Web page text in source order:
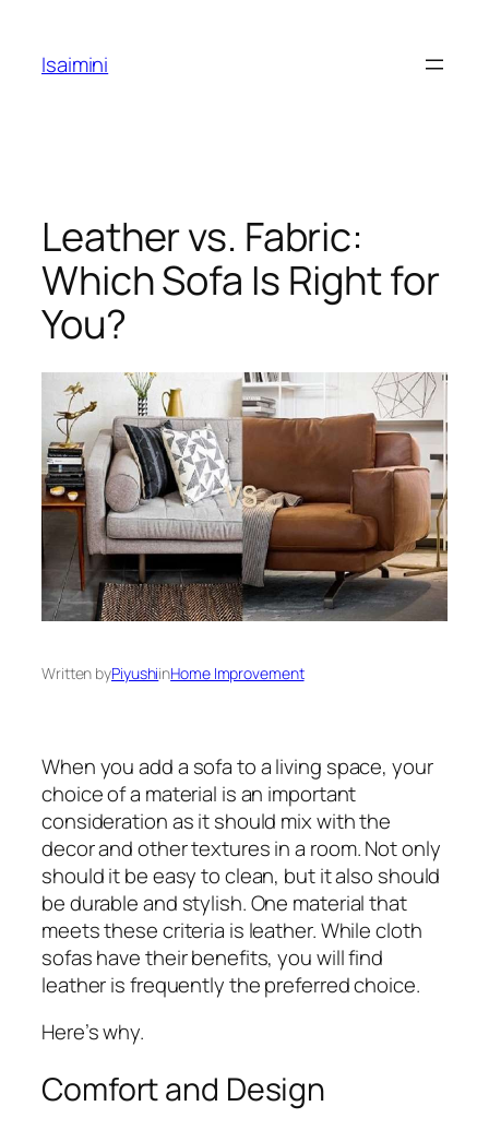
content
Isaimini
Leather vs. Fabric:
Which Sofa Is Right for
You?
Written byPiyushiinHome Improvement
When you add a sofa to a living space, your
choice of a material is an important
consideration as it should mix with the
decor and other textures in a room. Not only
should it be easy to clean, but it also should
be durable and stylish. One material that
meets these criteria is leather. While cloth
sofas have their benefits, you will find
leather is frequently the preferred choice.
Here’s why.
Comfort and Design